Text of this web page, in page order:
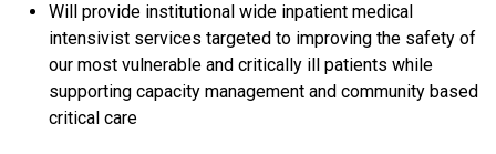
Will provide institutional wide inpatient medical
intensivist services targeted to improving the safety of
our most vulnerable and critically ill patients while
supporting capacity management and community based
critical care